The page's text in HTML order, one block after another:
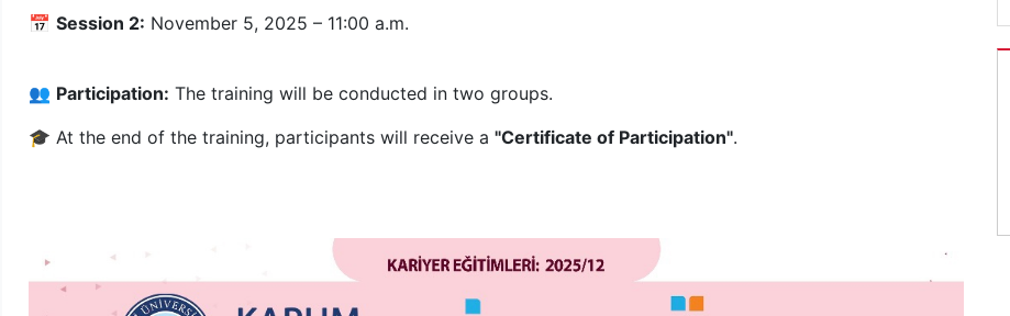
📅 Session 2: November 5, 2025 – 11:00 a.m.
👥 Participation: The training will be conducted in two groups.
🎓 At the end of the training, participants will receive a "Certificate of Participation".